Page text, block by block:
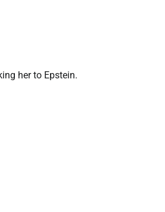
her to Epstein.